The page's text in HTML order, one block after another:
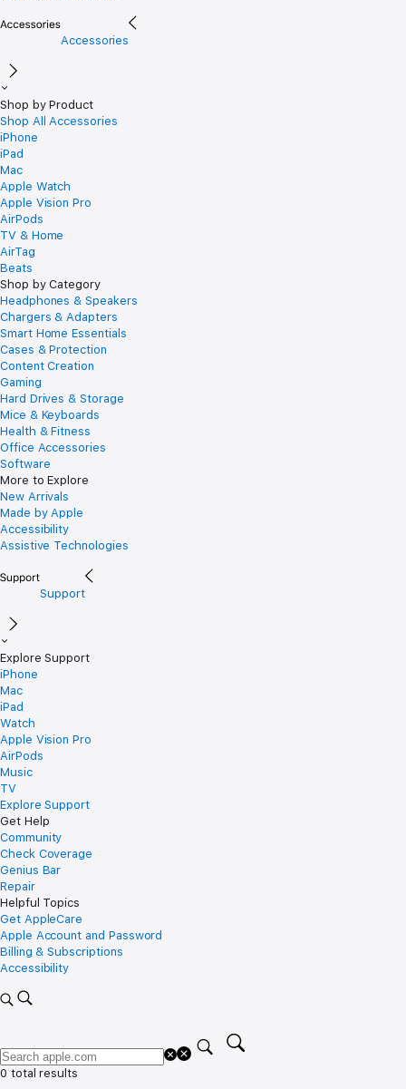
Accessories
Shop by Product
Shop All Accessories
iPhone
iPad
Mac
Apple Watch
Apple Vision Pro
AirPods
TV & Home
AirTag
Beats
Shop by Category
Headphones & Speakers
Chargers & Adapters
Smart Home Essentials
Cases & Protection
Content Creation
Gaming
Hard Drives & Storage
Mice & Keyboards
Health & Fitness
Office Accessories
Software
More to Explore
New Arrivals
Made by Apple
Accessibility
Assistive Technologies
Support
Explore Support
iPhone
Mac
iPad
Watch
Apple Vision Pro
AirPods
Music
TV
Explore Support
Get Help
Community
Check Coverage
Genius Bar
Repair
Helpful Topics
Get AppleCare
Apple Account and Password
Billing & Subscriptions
Accessibility
0 total results